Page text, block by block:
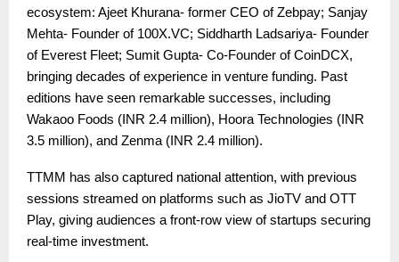
ecosystem: Ajeet Khurana- former CEO of Zebpay; Sanjay
Mehta- Founder of 100X.VC; Siddharth Ladsariya- Founder
of Everest Fleet; Sumit Gupta- Co-Founder of CoinDCX,
bringing decades of experience in venture funding. Past
editions have seen remarkable successes, including
Wakaoo Foods (INR 2.4 million), Hoora Technologies (INR
3.5 million), and Zenma (INR 2.4 million).
TTMM has also captured national attention, with previous
sessions streamed on platforms such as JioTV and OTT
Play, giving audiences a front-row view of startups securing
real-time investment.